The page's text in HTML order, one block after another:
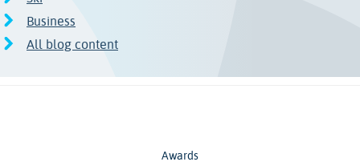
Business
All blog content
Awards